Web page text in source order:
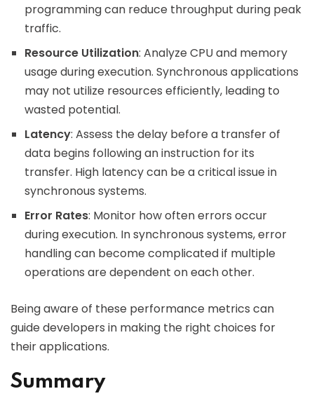
programming can reduce throughput during peak
traffic.
Resource Utilization: Analyze CPU and memory
usage during execution. Synchronous applications
may not utilize resources efficiently, leading to
wasted potential.
Latency: Assess the delay before a transfer of
data begins following an instruction for its
transfer. High latency can be a critical issue in
synchronous systems.
Error Rates: Monitor how often errors occur
during execution. In synchronous systems, error
handling can become complicated if multiple
operations are dependent on each other.
Being aware of these performance metrics can
guide developers in making the right choices for
their applications.
Summary